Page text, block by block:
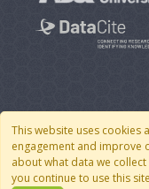
This website uses cookies
engagement and improve
about what data we collect
you continue to use this
© 2007 -